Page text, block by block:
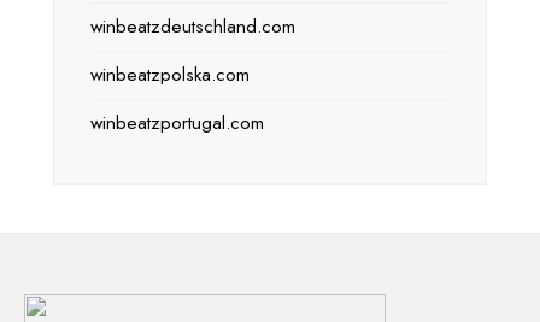
winbeatzdeutschland.com
winbeatzpolska.com
winbeatzportugal.com